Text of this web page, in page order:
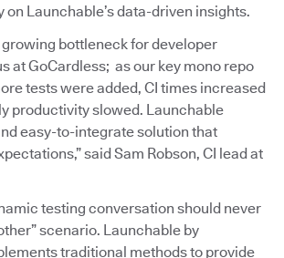
on Launchable’s data-driven insights.
growing bottleneck for developer
at GoCardless; as our key mono repo
tests were added, CI times increased
productivity slowed. Launchable
easy-to-integrate solution that
said Sam Robson, CI lead at
testing conversation should never
scenario. Launchable by
traditional methods to provide